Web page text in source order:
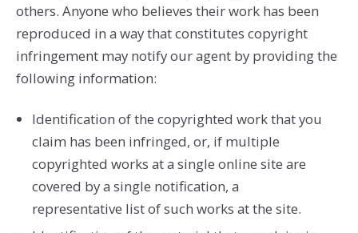
others. Anyone who believes their work has been
reproduced in a way that constitutes copyright
infringement may notify our agent by providing the
following information:
Identification of the copyrighted work that you
claim has been infringed, or, if multiple
copyrighted works at a single online site are
covered by a single notification, a
representative list of such works at the site.